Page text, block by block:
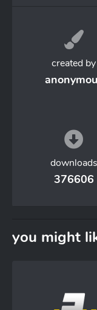
created by
downloads
376606
you might